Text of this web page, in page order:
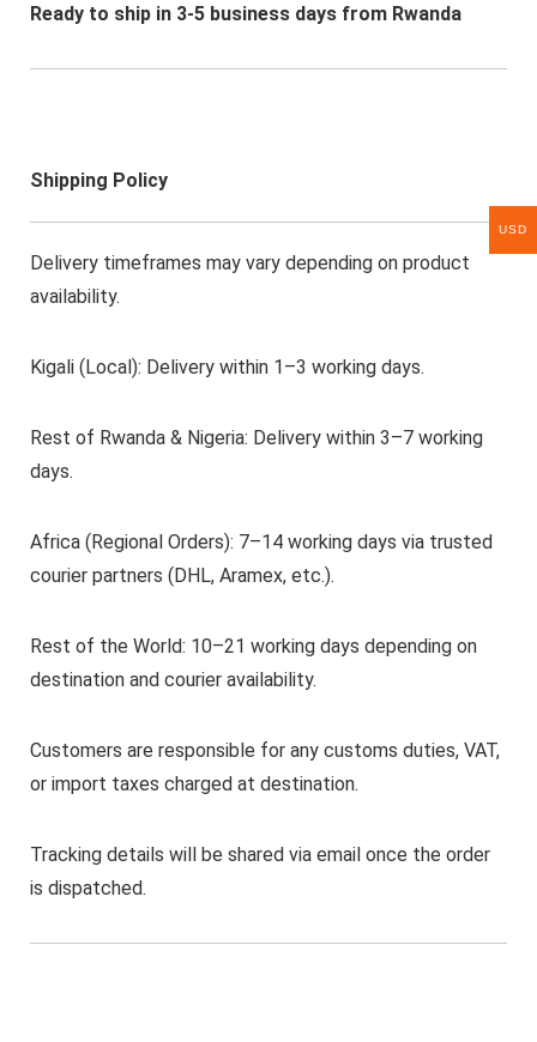
Ready to ship in 3-5 business days from Rwanda
Shipping Policy
Delivery timeframes may vary depending on product
availability.
Kigali (Local): Delivery within 1–3 working days.
Rest of Rwanda & Nigeria: Delivery within 3–7 working
days.
Africa (Regional Orders): 7–14 working days via trusted
courier partners (DHL, Aramex, etc.).
Rest of the World: 10–21 working days depending on
destination and courier availability.
Customers are responsible for any customs duties, VAT,
or import taxes charged at destination.
Tracking details will be shared via email once the order
is dispatched.
USD